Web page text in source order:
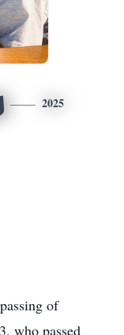
2025
of
who passed